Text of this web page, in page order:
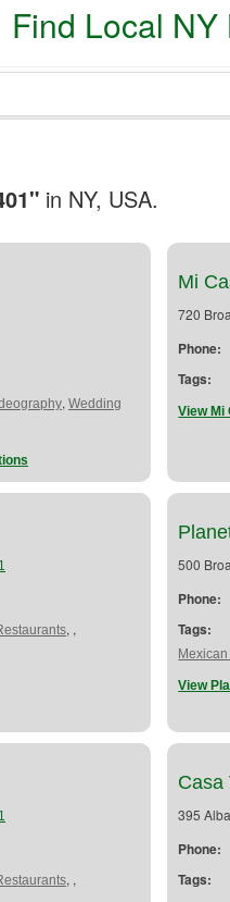
Find Local
in NY, USA.
, Wedding
Mi
720
Phone:
Tags:
View
, ,
500
Phone:
Tags:
View
, ,
Casa
395
Phone:
Tags: